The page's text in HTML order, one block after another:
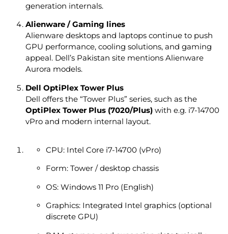
generation internals.
Alienware / Gaming lines
Alienware desktops and laptops continue to push
GPU performance, cooling solutions, and gaming
appeal. Dell’s Pakistan site mentions Alienware
Aurora models.
Dell OptiPlex Tower Plus
Dell offers the “Tower Plus” series, such as the
OptiPlex Tower Plus (7020/Plus) with e.g. i7-14700
vPro and modern internal layout.
CPU: Intel Core i7-14700 (vPro)
Form: Tower / desktop chassis
OS: Windows 11 Pro (English)
Graphics: Integrated Intel graphics (optional
discrete GPU)